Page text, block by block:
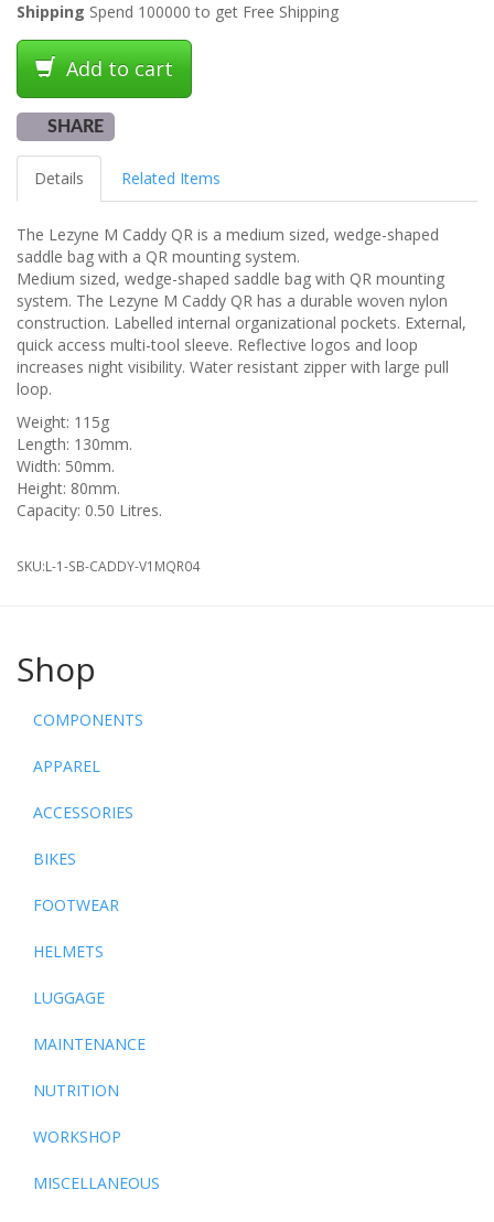
Shipping Spend 100000 to get Free Shipping
Add to cart
SHARE
Details Related Items
The Lezyne M Caddy QR is a medium sized, wedge-shaped
saddle bag with a QR mounting system.
Medium sized, wedge-shaped saddle bag with QR mounting
system. The Lezyne M Caddy QR has a durable woven nylon
construction. Labelled internal organizational pockets. External,
quick access multi-tool sleeve. Reflective logos and loop
increases night visibility. Water resistant zipper with large pull
loop.
Weight: 115g
Length: 130mm.
Width: 50mm.
Height: 80mm.
Capacity: 0.50 Litres.
SKU:L-1-SB-CADDY-V1MQR04
Shop
COMPONENTS
APPAREL
ACCESSORIES
BIKES
FOOTWEAR
HELMETS
LUGGAGE
MAINTENANCE
NUTRITION
WORKSHOP
MISCELLANEOUS